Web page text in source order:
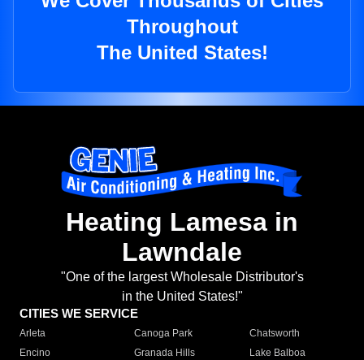
Throughout
The United States!
Heating Lamesa in
Lawndale
"One of the largest Wholesale Distributor's
in the United States!"
CITIES WE SERVICE
Arleta Canoga Park
Chatsworth
Encino
Granada Hills
Lake Balboa